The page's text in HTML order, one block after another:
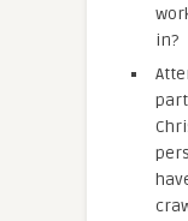
in?